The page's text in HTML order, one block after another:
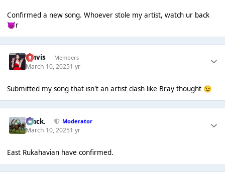
Confirmed a new song. Whoever stole my artist, watch ur back
👿r
Travis Members
March 10, 20251 yr
Submitted my song that isn't an artist clash like Bray thought 😉
Mack. Moderator
March 10, 20251 yr
East Rukahavian have confirmed.